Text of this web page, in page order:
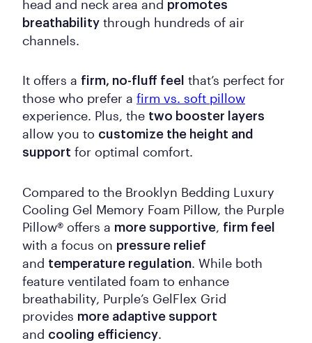
head and neck area and promotes
breathability through hundreds of air
channels.
It offers a firm, no-fluff feel that’s perfect for
those who prefer a firm vs. soft pillow
experience. Plus, the two booster layers
allow you to customize the height and
support for optimal comfort.
Compared to the Brooklyn Bedding Luxury
Cooling Gel Memory Foam Pillow, the Purple
Pillow® offers a more supportive, firm feel
with a focus on pressure relief
and temperature regulation. While both
feature ventilated foam to enhance
breathability, Purple’s GelFlex Grid
provides more adaptive support
and cooling efficiency.